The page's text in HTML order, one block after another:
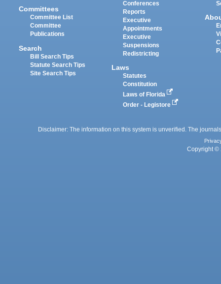
Committees
Committee List
Committee
Publications
Search
Bill Search Tips
Statute Search Tips
Site Search Tips
Conferences
Reports
Executive
Appointments
Executive
Suspensions
Redistricting
Laws
Statutes
Constitution
Laws of Florida
Order - Legistore
Disclaimer: The information on this system is unverified. The
Copyright ©